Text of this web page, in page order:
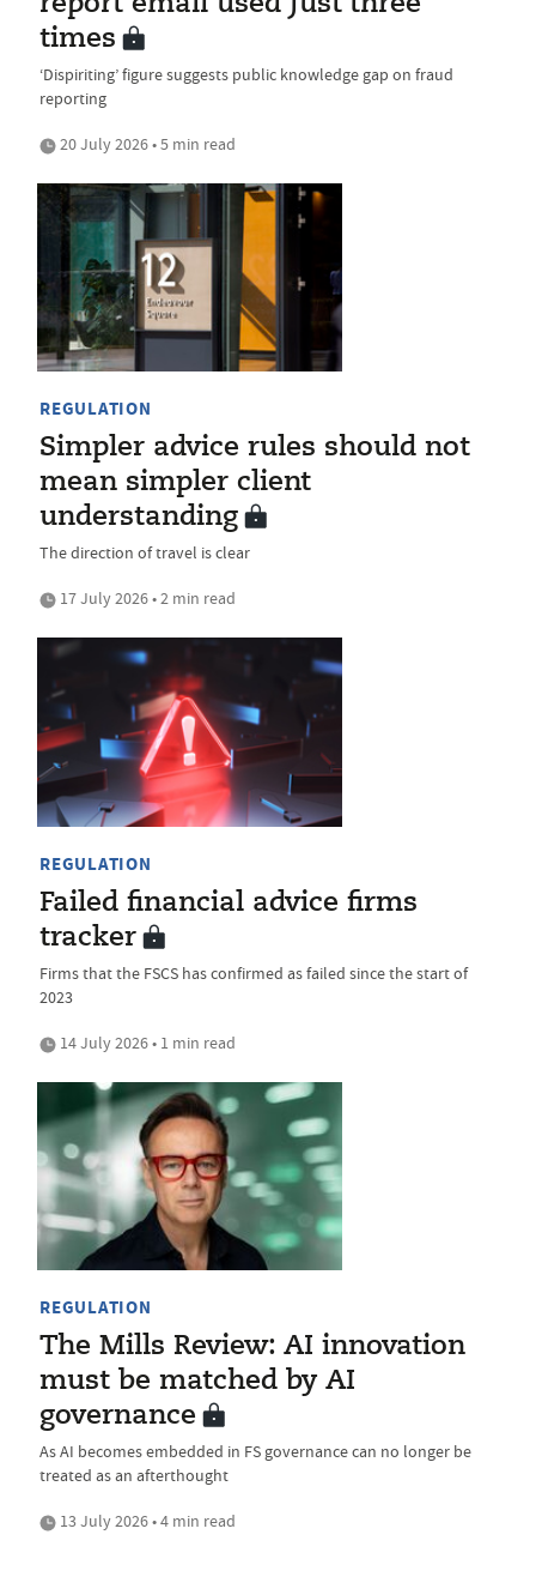
times
‘Dispiriting’ figure suggests public knowledge gap on fraud
reporting
20 July 2026 • 5 min read
REGULATION
Simpler advice rules should not
mean simpler client
understanding
The direction of travel is clear
17 July 2026 • 2 min read
REGULATION
Failed financial advice firms
tracker
Firms that the FSCS has confirmed as failed since the start of
2023
14 July 2026 • 1 min read
REGULATION
The Mills Review: AI innovation
must be matched by AI
governance
As AI becomes embedded in FS governance can no longer be
treated as an afterthought
13 July 2026 • 4 min read